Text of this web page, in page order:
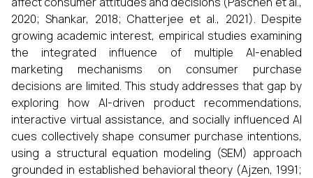
2020; Shankar, 2018; Chatterjee et al., 2021). Despite
growing academic interest, empirical studies examining
the integrated influence of multiple AI-enabled
marketing mechanisms on consumer purchase
decisions are limited. This study addresses that gap by
exploring how AI-driven product recommendations,
interactive virtual assistance, and socially influenced AI
cues collectively shape consumer purchase intentions,
using a structural equation modeling (SEM) approach
grounded in established behavioral theory (Ajzen, 1991;